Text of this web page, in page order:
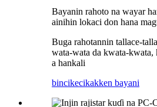
Bayanin rahoto na wayar
ainihin lokaci don hana
Buga rahotannin tallace-
wata-wata da kwata-kwata,
a hankali
bincikecikakken bayani